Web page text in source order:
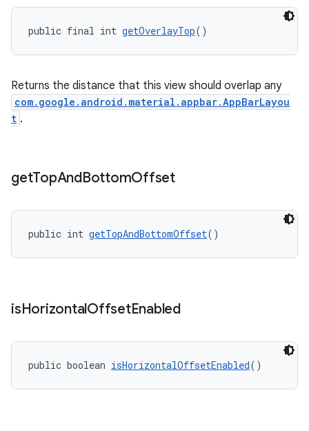
public final int getOverlayTop()
Returns the distance that this view should overlap any
com.google.android.material.appbar.AppBarLayou
t .
getTopAndBottomOffset
public int getTopAndBottomOffset()
isHorizontalOffsetEnabled
public boolean isHorizontalOffsetEnabled()